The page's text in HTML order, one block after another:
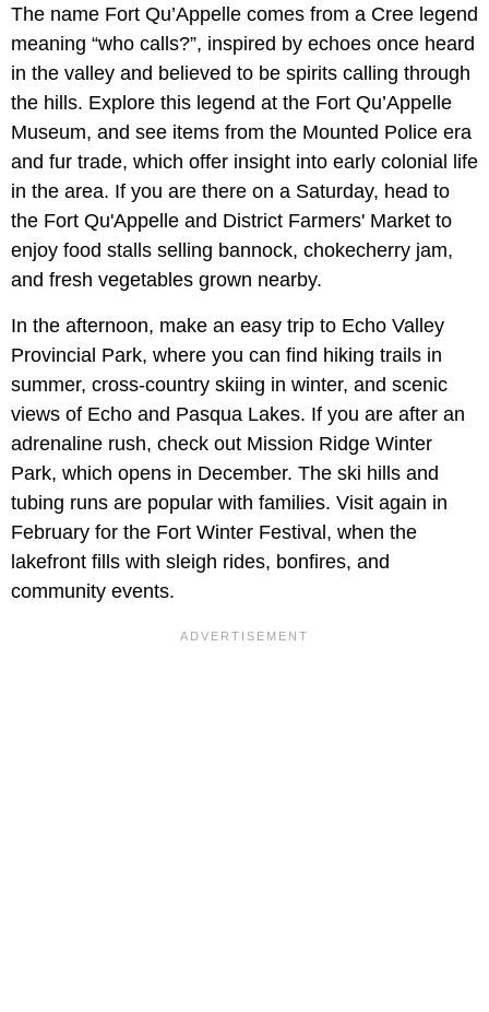
The name Fort Qu’Appelle comes from a Cree legend
meaning “who calls?”, inspired by echoes once heard
in the valley and believed to be spirits calling through
the hills. Explore this legend at the Fort Qu’Appelle
Museum, and see items from the Mounted Police era
and fur trade, which offer insight into early colonial life
in the area. If you are there on a Saturday, head to
the Fort Qu'Appelle and District Farmers' Market to
enjoy food stalls selling bannock, chokecherry jam,
and fresh vegetables grown nearby.
In the afternoon, make an easy trip to Echo Valley
Provincial Park, where you can find hiking trails in
summer, cross-country skiing in winter, and scenic
views of Echo and Pasqua Lakes. If you are after an
adrenaline rush, check out Mission Ridge Winter
Park, which opens in December. The ski hills and
tubing runs are popular with families. Visit again in
February for the Fort Winter Festival, when the
lakefront fills with sleigh rides, bonfires, and
community events.